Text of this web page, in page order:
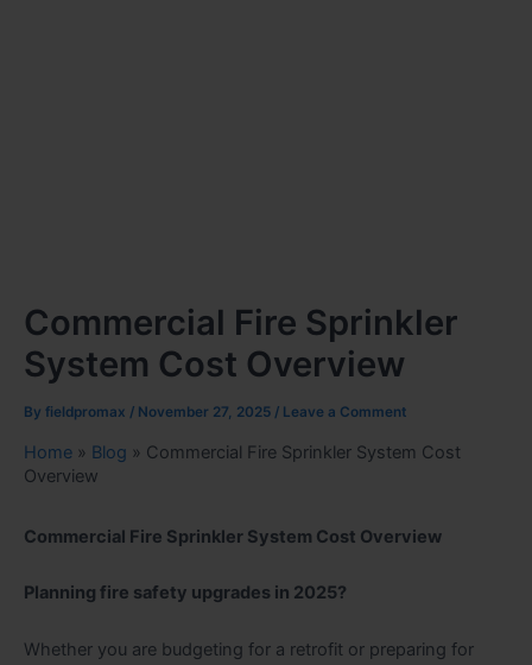
Commercial Fire Sprinkler
System Cost Overview
By fieldpromax / November 27, 2025 / Leave a Comment
Home » Blog » Commercial Fire Sprinkler System Cost
Overview
Commercial Fire Sprinkler System Cost Overview
Planning fire safety upgrades in 2025?
Whether you are budgeting for a retrofit or preparing for